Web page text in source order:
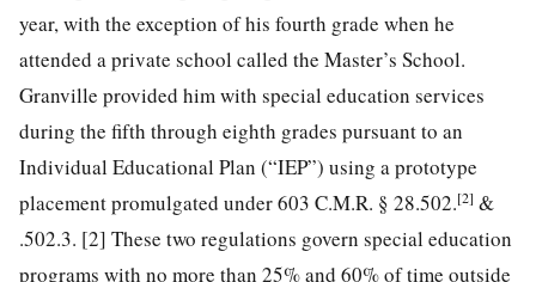
year, with the exception of his fourth grade when he
attended a private school called the Master’s School.
Granville provided him with special education services
during the fifth through eighth grades pursuant to an
Individual Educational Plan (“IEP”) using a prototype
placement promulgated under 603 C.M.R. § 28.502.[2] &
.502.3. [2] These two regulations govern special education
programs with no more than 25% and 60% of time outside